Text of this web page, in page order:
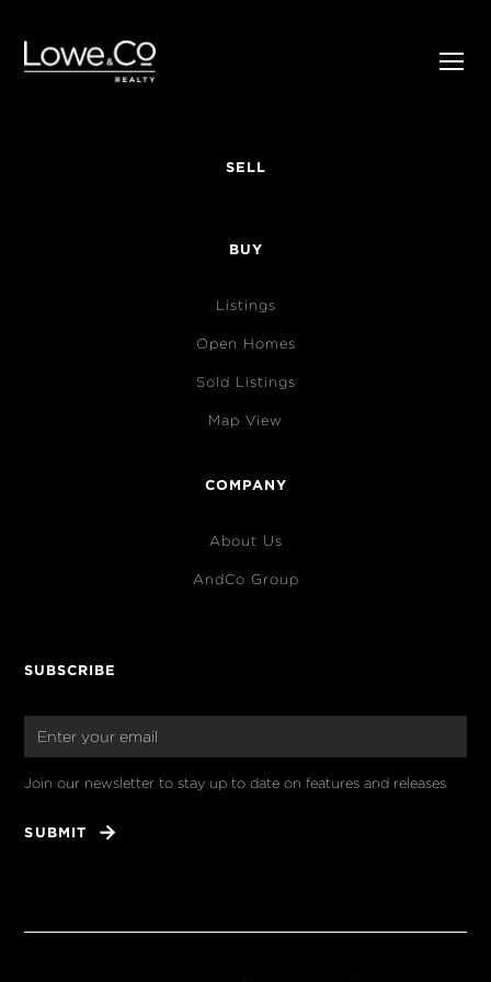
SELL
BUY
Listings
Open Homes
Sold Listings
Map View
COMPANY
About Us
AndCo Group
SUBSCRIBE
Join our newsletter to stay up to date on features and releases